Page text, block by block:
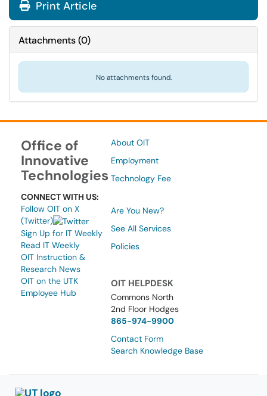
Print Article
Attachments(0)
No attachments found.
Office of
Innovative
Technologies
CONNECT WITH US:
Follow OIT on X
(Twitter)
Sign Up for IT Weekly
Read IT Weekly
OIT Instruction &
Research News
OIT on the UTK
Employee Hub
About OIT
Employment
Technology Fee
Are You New?
See All Services
Policies
OIT HELPDESK
Commons North
2nd Floor Hodges
865-974-9900
Contact Form
Search Knowledge Base